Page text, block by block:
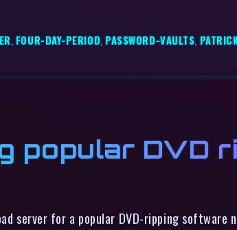
,FOUR-DAY-PERIOD,PASSWORD-VAULTS,
popular DVD
server for a popular DVD-ripping